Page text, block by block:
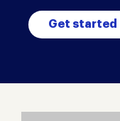
Get started